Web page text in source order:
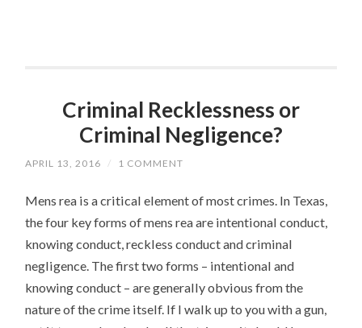
Criminal Recklessness or
Criminal Negligence?
APRIL 13, 2016 / 1 COMMENT
Mens rea is a critical element of most crimes. In Texas,
the four key forms of mens rea are intentional conduct,
knowing conduct, reckless conduct and criminal
negligence. The first two forms – intentional and
knowing conduct – are generally obvious from the
nature of the crime itself. If I walk up to you with a gun,